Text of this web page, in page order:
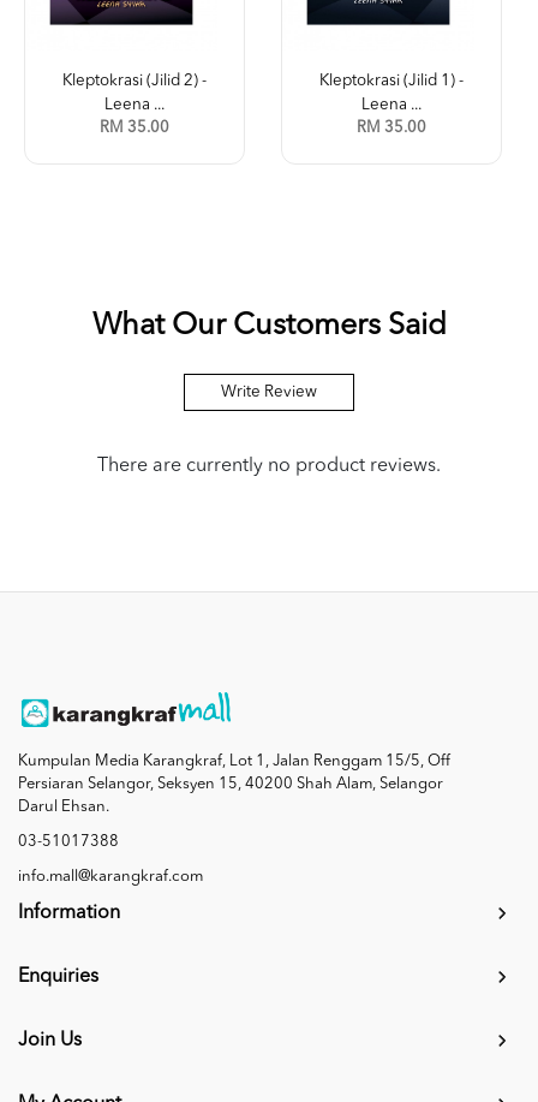
Kleptokrasi (Jilid 2) -
Leena ...
RM 35.00
Kleptokrasi (Jilid 1) -
Leena ...
RM 35.00
What Our Customers Said
Write Review
There are currently no product reviews.
Kumpulan Media Karangkraf, Lot 1, Jalan Renggam 15/5, Off
Persiaran Selangor, Seksyen 15, 40200 Shah Alam, Selangor
Darul Ehsan.
03-51017388
info.mall@karangkraf.com
Information
Enquiries
Join Us